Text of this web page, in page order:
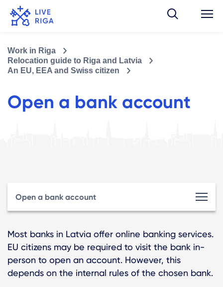
Work in Riga
Relocation guide to Riga and Latvia
An EU, EEA and Swiss citizen
Open a bank account
Open a bank account
Most banks in Latvia offer online banking services.
EU citizens may be required to visit the bank in-
person to open an account. However, this
depends on the internal rules of the chosen bank.